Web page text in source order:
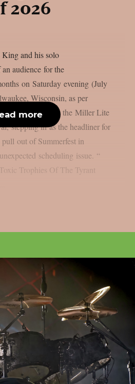
2026
King and his solo
audience for the
on Saturday evening (July
Wisconsin, as per
the main act on the Miller Lite
stepping in as the headliner for
out of Summerfest in
scheduling issue. “
Trophies Of The Tyrant
more